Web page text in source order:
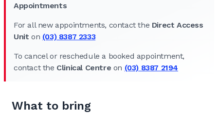
Appointments
For all new appointments, contact the Direct Access
Unit on (03) 8387 2333
To cancel or reschedule a booked appointment,
contact the Clinical Centre on (03) 8387 2194
What to bring